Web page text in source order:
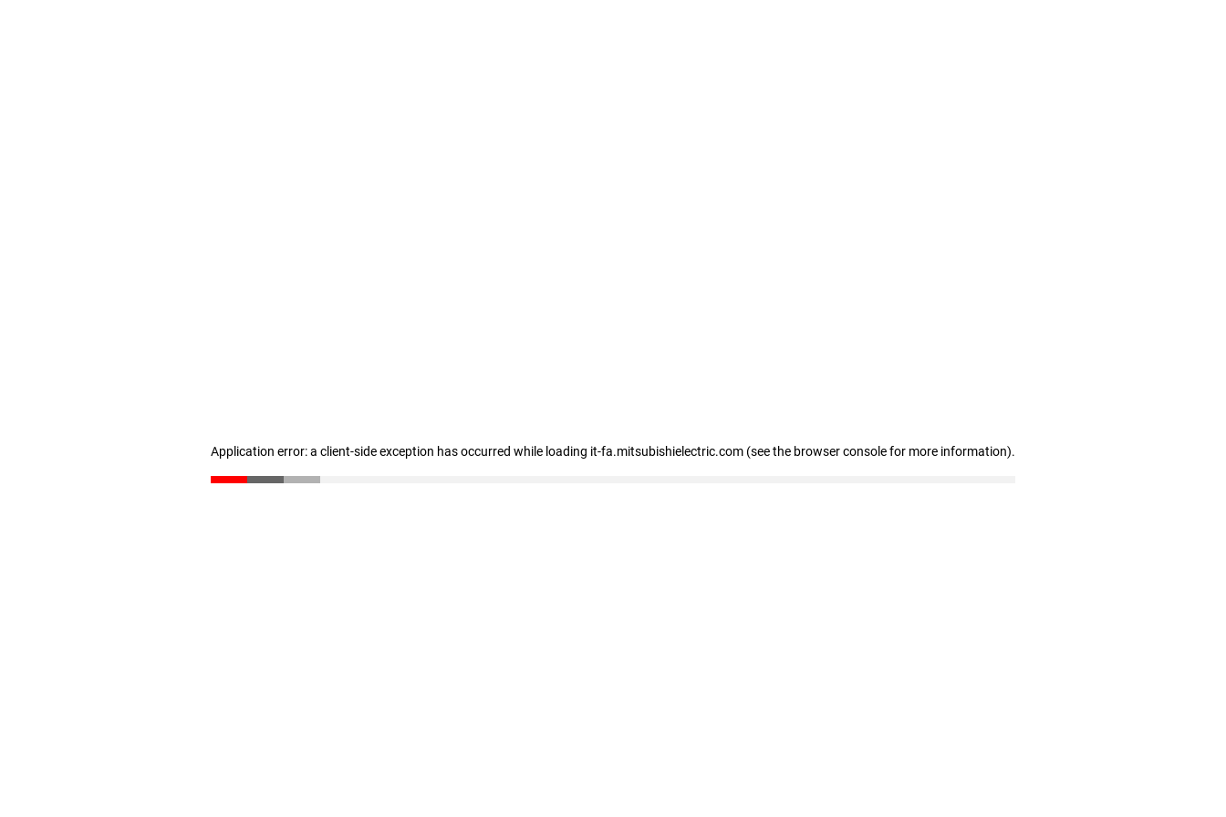
Application error: a client-side exception has occurred while loading it-fa.mitsubishielectric.com (see the browser console for more information).